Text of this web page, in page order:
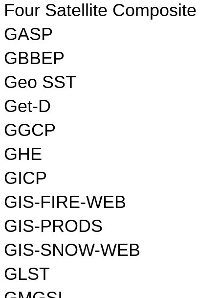
Four Satellite Composite
GASP
GBBEP
Geo SST
Get-D
GGCP
GHE
GICP
GIS-FIRE-WEB
GIS-PRODS
GIS-SNOW-WEB
GLST